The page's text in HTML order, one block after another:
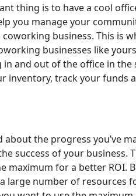
thing is to have a cool
manage your
business. This is
businesses like
and out of the office in
inventory, track your
the progress you’ve
success of your business.
maximum for a better ROI.
number of resources